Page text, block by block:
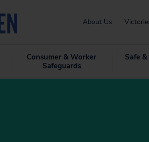
About Us
Consumer & Worker
Safeguards
Safe